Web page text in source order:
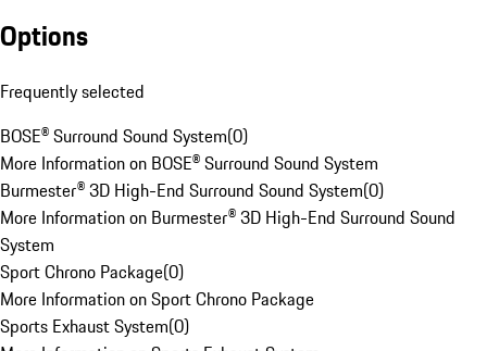
Options
Frequently selected
BOSE® Surround Sound System(0)
More Information on BOSE® Surround Sound System
Burmester® 3D High-End Surround Sound System(0)
More Information on Burmester® 3D High-End Surround Sound
System
Sport Chrono Package(0)
More Information on Sport Chrono Package
Sports Exhaust System(0)